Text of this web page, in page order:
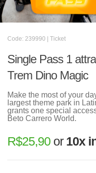
Code: 239990 | Ticket
Single Pass 1
Trem Dino Magic
Make the most of your
largest theme park in
grants one special
Beto Carrero World.
R$25,90 or 10x